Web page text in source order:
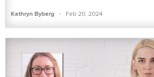
Kathryn Byberg · Feb 20, 2024